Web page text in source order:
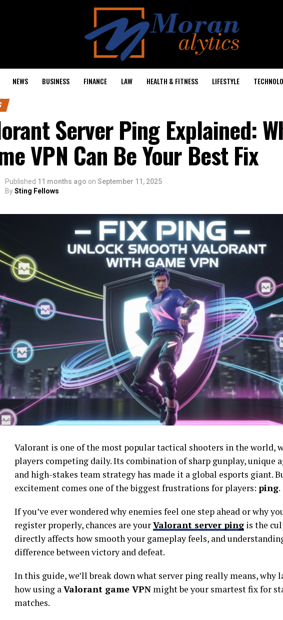
NEWS BUSINESS FINANCE LAW HEALTH & FITNESS LIFESTYLE
Server Ping Explained:
VPN Can Be Your Best Fix
Published 11 months ago on September 11, 2025
BySting Fellows
Valorant is one of the most popular tactical shooters in the world,
players competing daily. Its combination of sharp gunplay, unique
and high-stakes team strategy has made it a global esports giant.
excitement comes one of the biggest frustrations for players: ping.
If you’ve ever wondered why enemies feel one step ahead or why
register properly, chances are yourValorant server ping is the
directly affects how smooth your gameplay feels, and
difference between victory and defeat.
In this guide, we’ll break down what server ping really means, why
how using aValorant game VPN might be your smartest fix for
matches.